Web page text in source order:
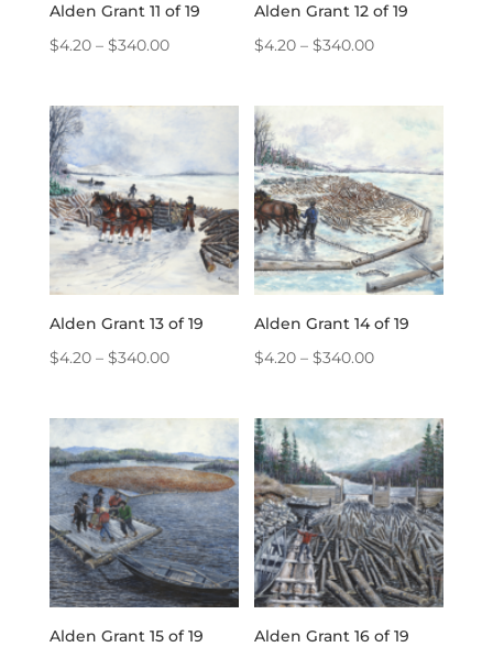
Alden Grant 11 of 19
$4.20 – $340.00Price
$4.20
$340.00
Alden Grant 12 of 19
$4.20 – $340.00Price
$4.20
through
$340.00
Alden Grant 13 of 19
$4.20 – $340.00Price
$4.20
through
$340.00
Alden Grant 14 of 19
$4.20 – $340.00Price
$4.20
through
$340.00
Alden Grant 15 of 19
Alden Grant 16 of 19